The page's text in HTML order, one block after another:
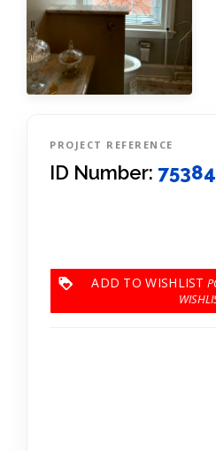
PROJECT REFERENCE
ID Number: 75384
ADD TO WISHLIST